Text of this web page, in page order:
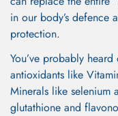
in our body’s defence
protection.
You’ve probably
antioxidants like
Minerals like selenium
glutathione and